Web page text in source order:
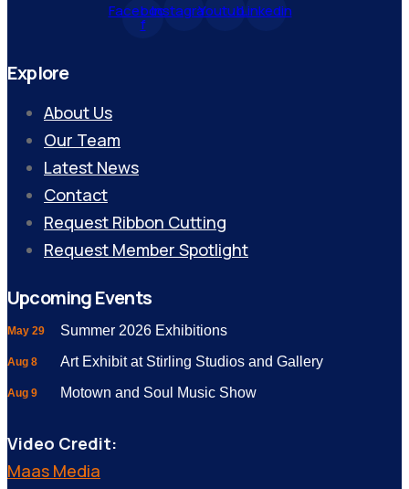
Facebook-
f
InstagramYoutubeLinkedin
Explore
About Us
Our Team
Latest News
Contact
Request Ribbon Cutting
Request Member Spotlight
Upcoming Events
May 29 Summer 2026 Exhibitions
Aug 8 Art Exhibit at Stirling Studios and Gallery
Aug 9 Motown and Soul Music Show
Video Credit:
Maas Media